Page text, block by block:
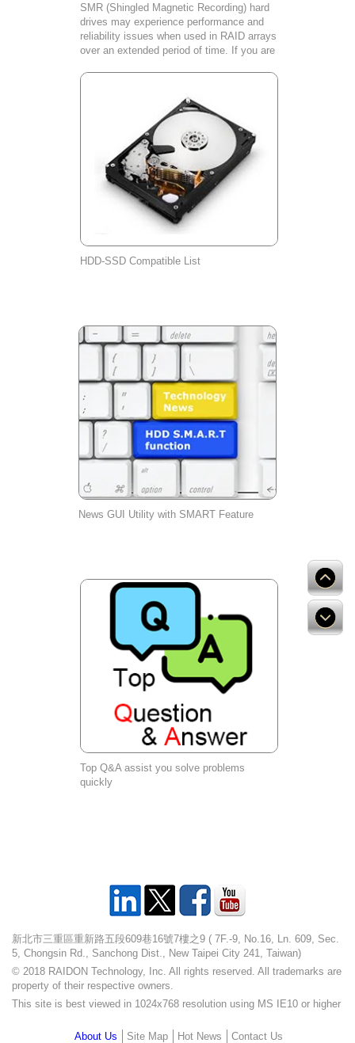
SMR (Shingled Magnetic Recording) hard
drives may experience performance and
reliability issues when used in RAID arrays
over an extended period of time. If you are
hard drive, please contact our cust
HDD-SSD Compatible List
News GUI Utility with SMART Feature
Top Q&A assist you solve problems
quickly
新北市三重區重新路五段609巷16號7樓之9 ( 7F.-9, No.16, Ln. 609, Sec.
5, Chongsin Rd., Sanchong Dist., New Taipei City 241, Taiwan)
© 2018 RAIDON Technology, Inc. All rights reserved. All trademarks are
property of their respective owners.
This site is best viewed in 1024x768 resolution using MS IE10 or higher
About Us Site Map Hot News Contact Us